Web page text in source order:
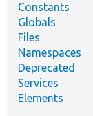
Constants
Globals
Files
Namespaces
Deprecated
Services
Elements